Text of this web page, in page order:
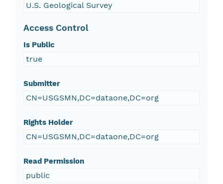
U.S. Geological Survey
Access Control
Is Public
true
Submitter
CN=USGSMN,DC=dataone,DC=org
Rights Holder
CN=USGSMN,DC=dataone,DC=org
Read Permission
public